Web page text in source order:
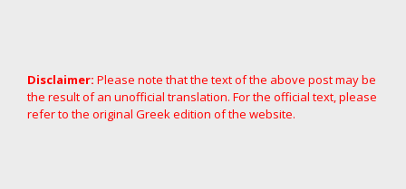
Disclaimer: Please note that the text of the above post may be
the result of an unofficial translation. For the official text, please
refer to the original Greek edition of the website.